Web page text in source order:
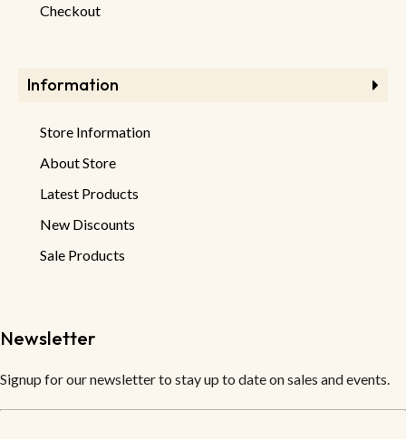
Checkout
Information
Store Information
About Store
Latest Products
New Discounts
Sale Products
Newsletter
Signup for our newsletter to stay up to date on sales and events.